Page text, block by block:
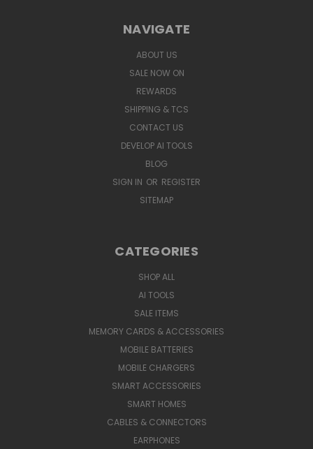
NAVIGATE
ABOUT US
SALE NOW ON
REWARDS
SHIPPING & TCS
CONTACT US
DEVELOP AI TOOLS
BLOG
SIGN IN OR REGISTER
SITEMAP
CATEGORIES
SHOP ALL
AI TOOLS
SALE ITEMS
MEMORY CARDS & ACCESSORIES
MOBILE BATTERIES
MOBILE CHARGERS
SMART ACCESSORIES
SMART HOMES
CABLES & CONNECTORS
EARPHONES